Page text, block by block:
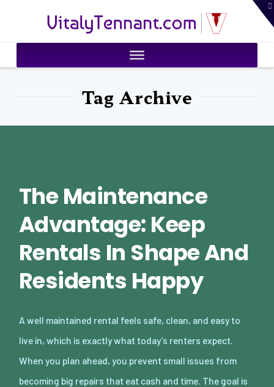
VitalyTennant.com
Tag Archive
The Maintenance
Advantage: Keep
Rentals In Shape And
Residents Happy
A well maintained rental feels safe, clean, and easy to
live in, which is exactly what today’s renters expect.
When you plan ahead, you prevent small issues from
becoming big repairs that eat cash and time. The goal is